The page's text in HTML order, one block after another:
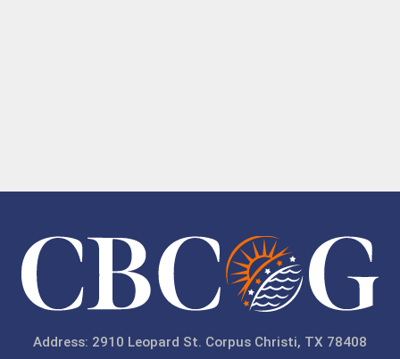
Address: 2910 Leopard St. Corpus Christi, TX 78408